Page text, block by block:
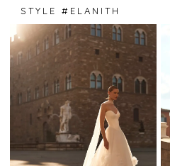
STYLE #ELANITH